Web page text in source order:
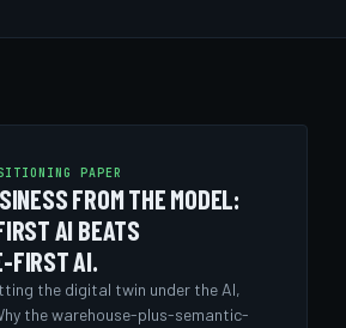
PAPER
FROM THE MODEL:
AI BEATS
FIRST AI.
the digital twin under the AI,
the warehouse-plus-semantic-